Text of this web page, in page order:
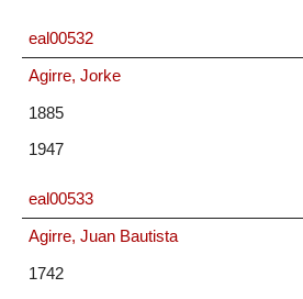
eal00532
Agirre, Jorke
1885
1947
eal00533
Agirre, Juan Bautista
1742